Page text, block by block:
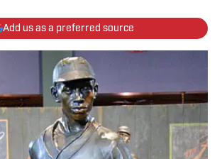
Add us as a preferred source